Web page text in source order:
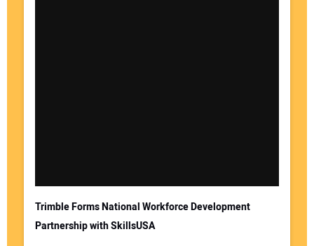
Trimble Forms National Workforce Development
Partnership with SkillsUSA